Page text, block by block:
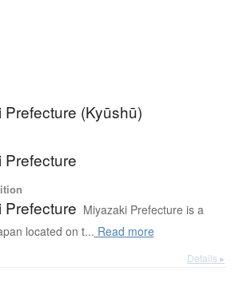
Prefecture (Kyūshū)
Prefecture
Prefecture Miyazaki Prefecture is a
located on t... Read more
Details ▸